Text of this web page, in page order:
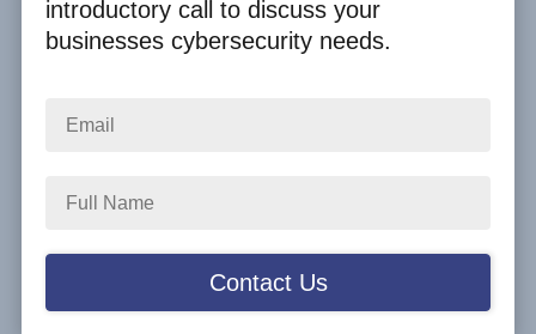
2024
Cyber Compliance
CyberSecure Canada
standard provides a comprehensive framework to
aspect of this standard is control requirement
risk assessment to determine whether to replace
systems incapable of automatic patching.
introductory call to discuss your
businesses cybersecurity needs.